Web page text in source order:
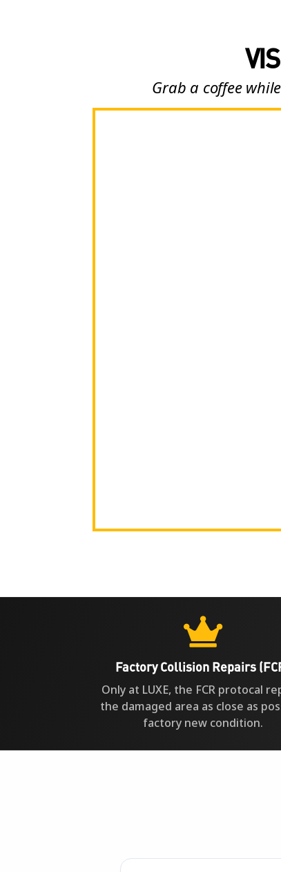
Grab a coffee

Factory Collision Repairs
Only at LUXE, the FCR protocal
the damaged area as close as
factory new condition.